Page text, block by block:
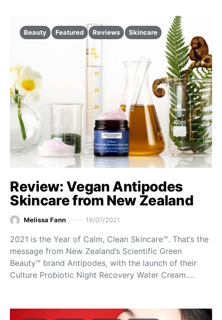
Beauty Featured Reviews Skincare
Review: Vegan Antipodes
Skincare from New Zealand
Melissa Fann 19/07/2021
2021 is the Year of Calm, Clean Skincare™. That’s the
message from New Zealand’s Scientific Green
Beauty™ brand Antipodes, with the launch of their
Culture Probiotic Night Recovery Water Cream.…